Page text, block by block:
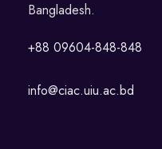
Bangladesh.
+88 09604-848-848
info@ciac.uiu.ac.bd